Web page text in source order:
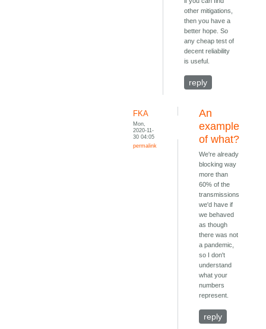
other mitigations,
then you have a
better hope. So
any cheap test of
decent reliability
is useful.
reply
FKA
Mon,
2020-11-
30 04:05
permalink
An
example
of what?
We're already
blocking way
more than
60% of the
transmissions
we'd have if
we behaved
as though
there was not
a pandemic,
so I don't
understand
what your
numbers
represent.
reply